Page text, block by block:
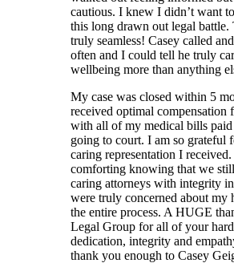
cautious. I knew I didn’t want
this long drawn out legal battle.
truly seamless! Casey called
often and I could tell he truly
wellbeing more than anything
My case was closed within 5
received optimal compensation
with all of my medical bills
going to court. I am so grateful
caring representation I
comforting knowing that we
caring attorneys with integrity
were truly concerned about my
the entire process. A HUGE
Legal Group for all of your
dedication, integrity and
thank you enough to Casey